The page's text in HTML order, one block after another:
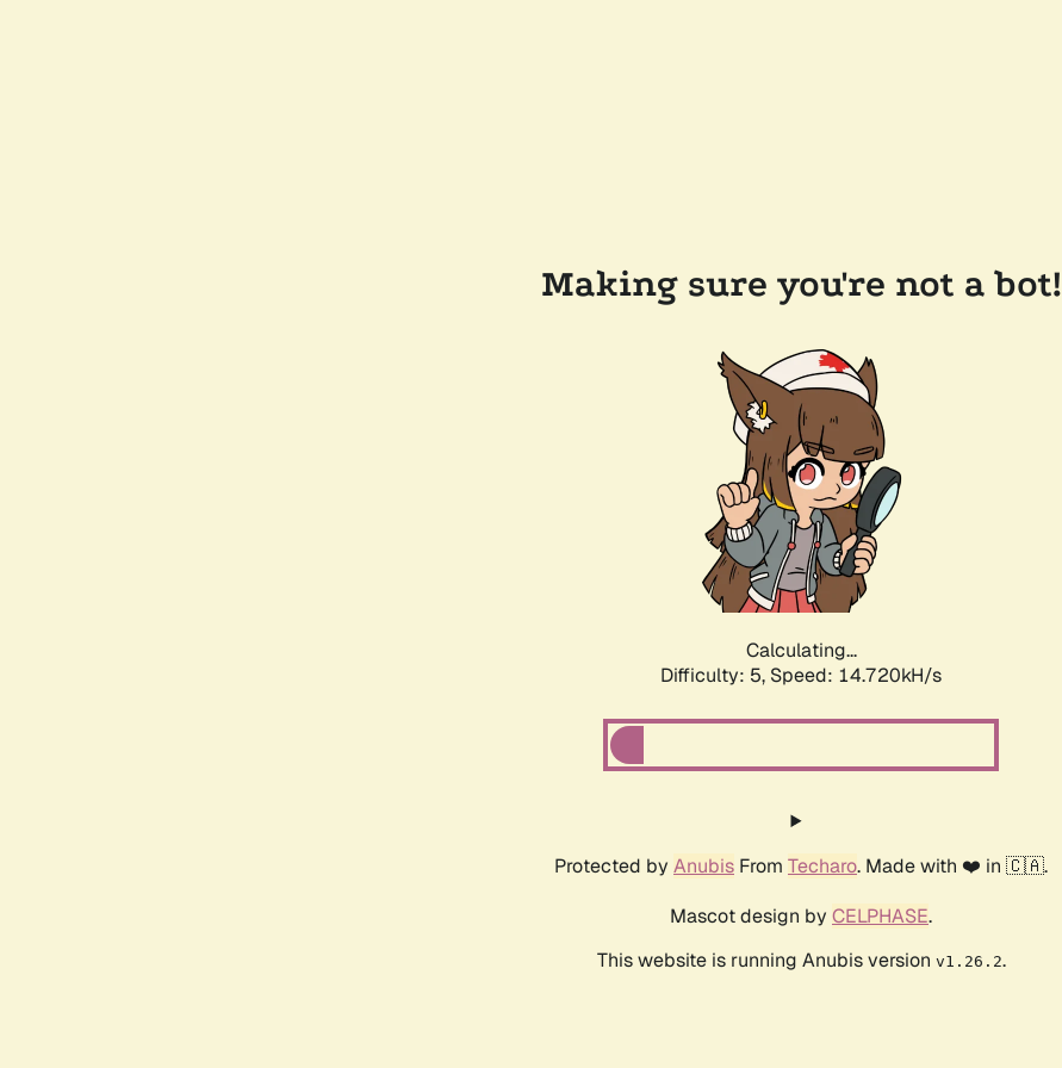
Making sure you're not a bot!
Calculating...
Difficulty: 5, Speed: 16.986kH/s
Protected by Anubis From Techaro. Made with ❤️ in 🇨🇦.
Mascot design by CELPHASE.
This website is running Anubis version v1.26.2.